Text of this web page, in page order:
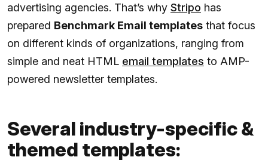
advertising agencies. That’s why Stripo has
prepared Benchmark Email templates that focus
on different kinds of organizations, ranging from
simple and neat HTML email templates to AMP-
powered newsletter templates.
Several industry-specific &
themed templates: